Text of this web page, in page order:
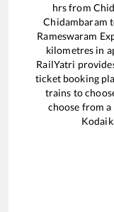
hrs from
Chidambaram
Rameswaram
kilometres in
RailYatri
ticket booking
trains to
choose from